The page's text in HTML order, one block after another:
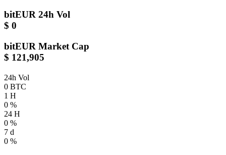
bitEUR 24h Vol
$ 0
bitEUR Market Cap
$ 121,905
24h Vol
0 BTC
1 H
0 %
24 H
0 %
7 d
0 %